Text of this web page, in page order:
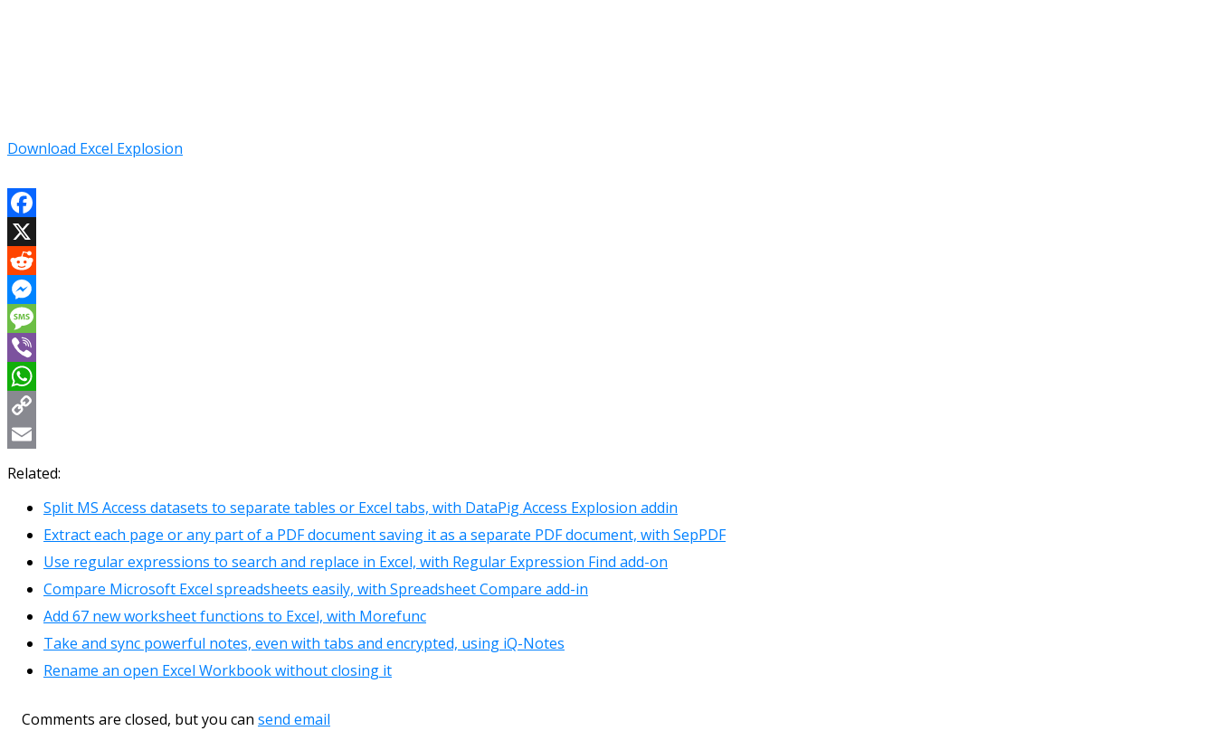
Download Excel Explosion
Facebook
X
Reddit
Messenger
Message
Viber
WhatsApp
Copy
Link
Email
Related:
Split MS Access datasets to separate tables or Excel tabs, with DataPig Access Explosion addin
Extract each page or any part of a PDF document saving it as a separate PDF document, with SepPDF
Use regular expressions to search and replace in Excel, with Regular Expression Find add-on
Compare Microsoft Excel spreadsheets easily, with Spreadsheet Compare add-in
Add 67 new worksheet functions to Excel, with Morefunc
Take and sync powerful notes, even with tabs and encrypted, using iQ-Notes
Rename an open Excel Workbook without closing it
Comments are closed, but you can send email